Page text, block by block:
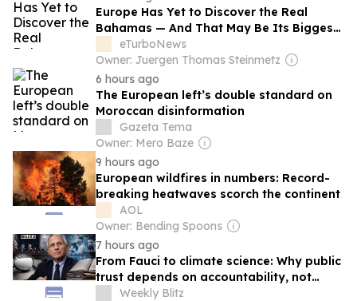
Europe Has Yet to Discover the Real
Bahamas — And That May Be Its Biggest
Tourism Opportunity
eTurboNews
Owner: Juergen Thomas Steinmetz
6 hours ago
The European left’s double standard on
Moroccan disinformation
Gazeta Tema
Owner: Mero Baze
9 hours ago
European wildfires in numbers: Record-
breaking heatwaves scorch the continent
AOL
Owner: Bending Spoons
7 hours ago
From Fauci to climate science: Why public
trust depends on accountability, not
authority
Weekly Blitz